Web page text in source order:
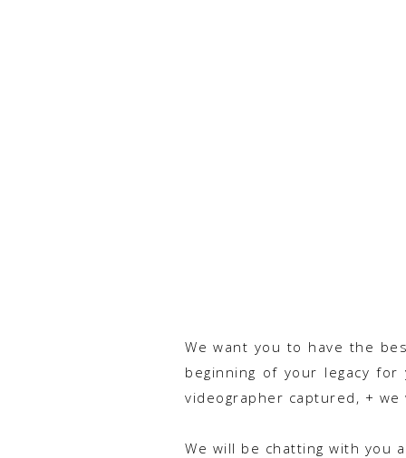
We want you to have the
beginning of your legacy
videographer captured, +
We will be chatting with you